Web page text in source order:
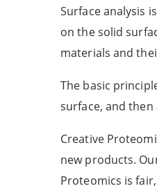
Surface analysis
on the solid
materials and
The basic
surface, and
Creative
new products.
Proteomics is